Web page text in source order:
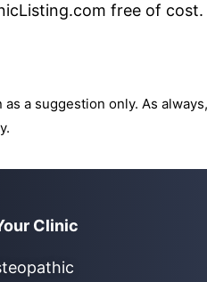
free of cost.
a suggestion only. As
Clinic